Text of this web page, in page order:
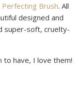
Perfecting Brush. All
designed and
super-soft, cruelty-
to have, I love them!